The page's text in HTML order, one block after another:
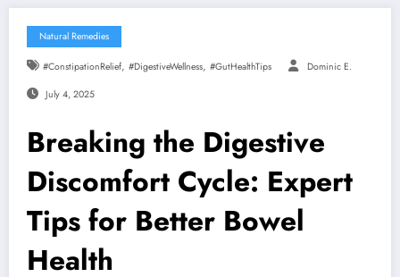
Natural Remedies
#ConstipationRelief, #DigestiveWellness, #GutHealthTips Dominic E.
July 4, 2025
Breaking the Digestive
Discomfort Cycle: Expert
Tips for Better Bowel
Health